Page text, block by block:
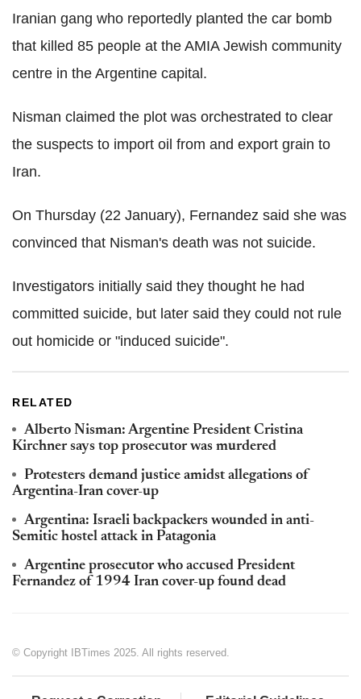
Iranian gang who reportedly planted the car bomb
that killed 85 people at the AMIA Jewish community
centre in the Argentine capital.
Nisman claimed the plot was orchestrated to clear
the suspects to import oil from and export grain to
Iran.
On Thursday (22 January), Fernandez said she was
convinced that Nisman's death was not suicide.
Investigators initially said they thought he had
committed suicide, but later said they could not rule
out homicide or "induced suicide".
RELATED
Alberto Nisman: Argentine President Cristina
Kirchner says top prosecutor was murdered
Protesters demand justice amidst allegations of
Argentina-Iran cover-up
Argentina: Israeli backpackers wounded in anti-
Semitic hostel attack in Patagonia
Argentine prosecutor who accused President
Fernandez of 1994 Iran cover-up found dead
© Copyright IBTimes 2025. All rights reserved.